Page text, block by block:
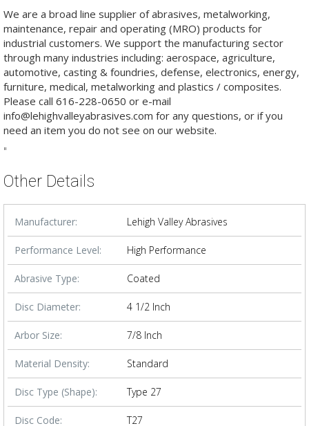
We are a broad line supplier of abrasives, metalworking,
maintenance, repair and operating (MRO) products for
industrial customers. We support the manufacturing sector
through many industries including: aerospace, agriculture,
automotive, casting & foundries, defense, electronics, energy,
furniture, medical, metalworking and plastics / composites.
Please call 616-228-0650 or e-mail
info@lehighvalleyabrasives.com for any questions, or if you
need an item you do not see on our website.
"
Other Details
Manufacturer: Lehigh Valley Abrasives
Performance Level: High Performance
Abrasive Type: Coated
Disc Diameter: 4 1/2 Inch
Arbor Size: 7/8 Inch
Material Density: Standard
Disc Type (Shape): Type 27
Disc Code: T27